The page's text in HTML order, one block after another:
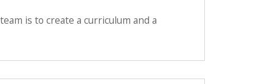
is to create a curriculum and a